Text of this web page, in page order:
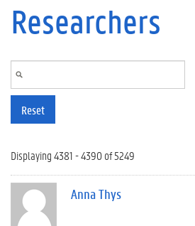
Researchers
Reset
Displaying 4381 - 4390 of 5249
Anna Thys